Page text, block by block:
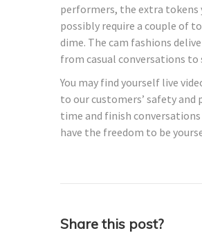
performers, the extra
possibly require a couple of
dime. The cam fashions
from casual conversations to
You may find yourself live
to our customers’ safety and
time and finish
have the freedom to be
Share this post?